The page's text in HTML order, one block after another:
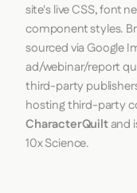
site's live CSS, font
component styles.
sourced via Google
ad/webinar/report
third-party
hosting third-party
CharacterQuiltand
10x Science.